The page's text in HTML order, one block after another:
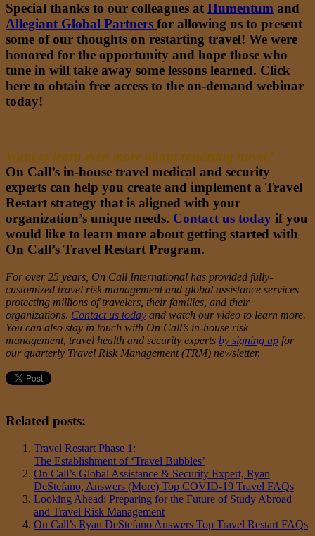
Special thanks to our colleagues at Humentum and
Allegiant Global Partners for allowing us to present
some of our thoughts on restarting travel! We were
honored for the opportunity and hope those who
tune in will take away some lessons learned. Click
here to obtain free access to the on-demand webinar
today!
Want to learn even more about restarting travel?
On Call’s in-house travel medical and security
experts can help you create and implement a Travel
Restart strategy that is aligned with your
organization’s unique needs. Contact us today if you
would like to learn more about getting started with
On Call’s Travel Restart Program.
For over 25 years, On Call International has provided fully-
customized travel risk management and global assistance services
protecting millions of travelers, their families, and their
organizations. Contact us today and watch our video to learn more.
You can also stay in touch with On Call’s in-house risk
management, travel health and security experts by signing up for
our quarterly Travel Risk Management (TRM) newsletter.
Related posts:
Travel Restart Phase 1:
The Establishment of ‘Travel Bubbles’
On Call’s Global Assistance & Security Expert, Ryan
DeStefano, Answers (More) Top COVID-19 Travel FAQs
Looking Ahead: Preparing for the Future of Study Abroad
and Travel Risk Management
On Call’s Ryan DeStefano Answers Top Travel Restart FAQs